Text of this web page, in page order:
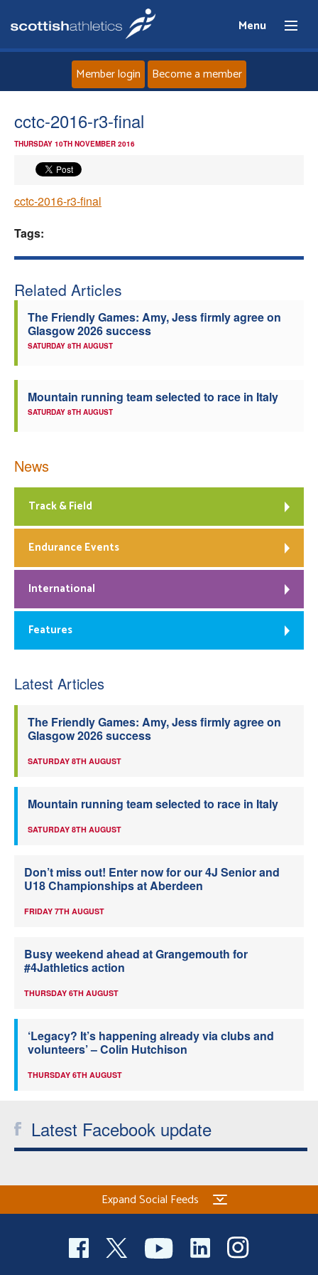
Menu
Athletes
Member login Become a member
cctc-2016-r3-final
THURSDAY 10TH NOVEMBER 2016
cctc-2016-r3-final
Tags:
Related Articles
The Friendly Games: Amy, Jess firmly agree on
Glasgow 2026 success
SATURDAY 8TH AUGUST
Mountain running team selected to race in Italy
SATURDAY 8TH AUGUST
News
Track & Field
Endurance Events
International
Features
Latest Articles
The Friendly Games: Amy, Jess firmly agree on
Glasgow 2026 success
SATURDAY 8TH AUGUST
Mountain running team selected to race in Italy
SATURDAY 8TH AUGUST
Don’t miss out! Enter now for our 4J Senior and
U18 Championships at Aberdeen
FRIDAY 7TH AUGUST
Busy weekend ahead at Grangemouth for
#4Jathletics action
THURSDAY 6TH AUGUST
‘Legacy? It’s happening already via clubs and
volunteers’ – Colin Hutchison
THURSDAY 6TH AUGUST
Latest Facebook update
Expand Social Feeds